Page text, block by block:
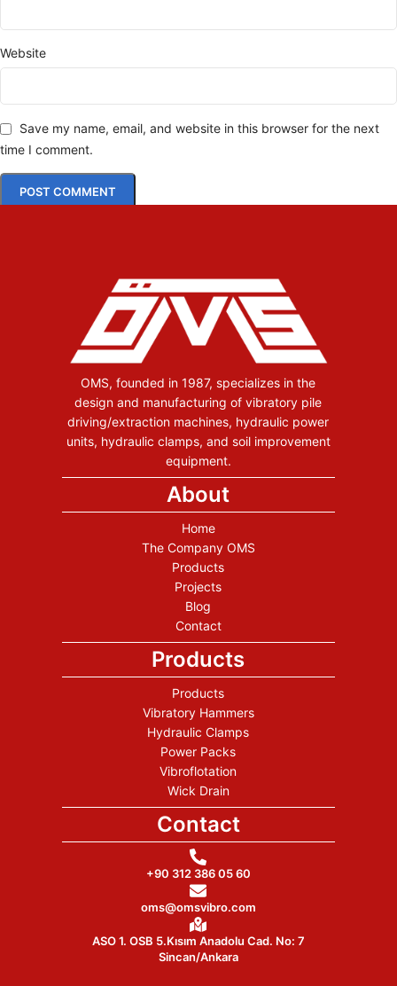
Website
Save my name, email, and website in this browser for the next
time I comment.
OMS, founded in 1987, specializes in the
design and manufacturing of vibratory pile
driving/extraction machines, hydraulic power
units, hydraulic clamps, and soil improvement
equipment.
About
Home
The Company OMS
Products
Projects
Blog
Contact
Products
Products
Vibratory Hammers
Hydraulic Clamps
Power Packs
Vibroflotation
Wick Drain
Contact
+90 312 386 05 60
oms@omsvibro.com
ASO 1. OSB 5.Kısım Anadolu Cad. No: 7
Sincan/Ankara